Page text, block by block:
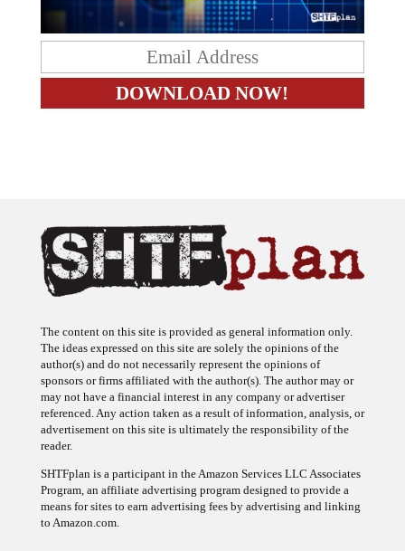
The content on this site is provided as general information only.
The ideas expressed on this site are solely the opinions of the
author(s) and do not necessarily represent the opinions of
sponsors or firms affiliated with the author(s). The author may or
may not have a financial interest in any company or advertiser
referenced. Any action taken as a result of information, analysis, or
advertisement on this site is ultimately the responsibility of the
reader.
SHTFplan is a participant in the Amazon Services LLC Associates
Program, an affiliate advertising program designed to provide a
means for sites to earn advertising fees by advertising and linking
to Amazon.com.